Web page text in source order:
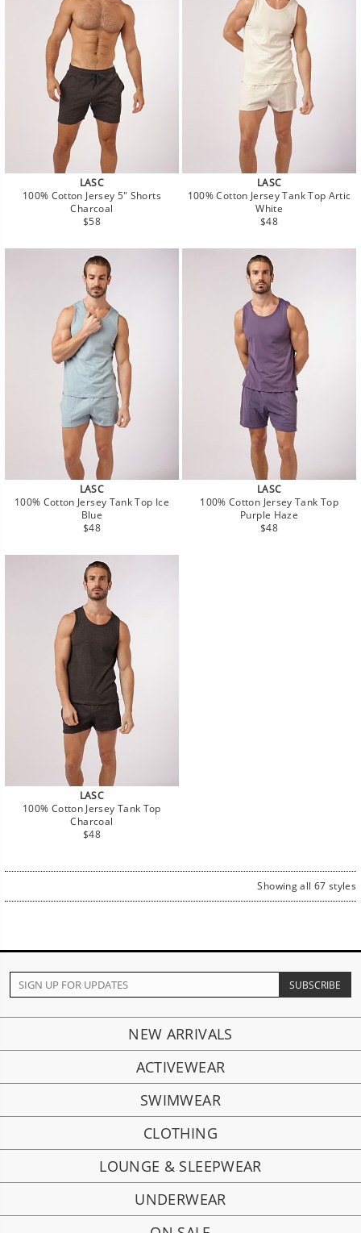
LASC
100% Cotton Jersey 5" Shorts
Charcoal
Regular
$58
LASC
100% Cotton Jersey Tank Top Artic
White
Regular
$48
LASC
100% Cotton Jersey Tank Top Ice
Blue
Regular
$48
LASC
100% Cotton Jersey Tank Top
Purple Haze
Regular
$48
LASC
100% Cotton Jersey Tank Top
Charcoal
Regular
$48
Showing all 67 styles
NEW ARRIVALS
ACTIVEWEAR
SWIMWEAR
CLOTHING
LOUNGE & SLEEPWEAR
UNDERWEAR